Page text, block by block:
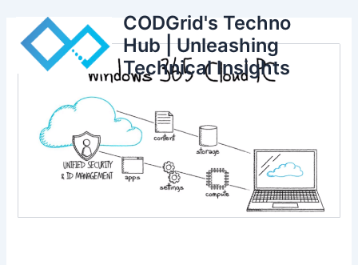
content
CODGrid's Techno
Hub | Unleashing
Technical Insights